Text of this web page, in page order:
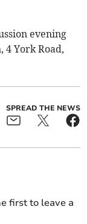
evening
4 York Road,
SPREAD THE NEWS
first to leave a